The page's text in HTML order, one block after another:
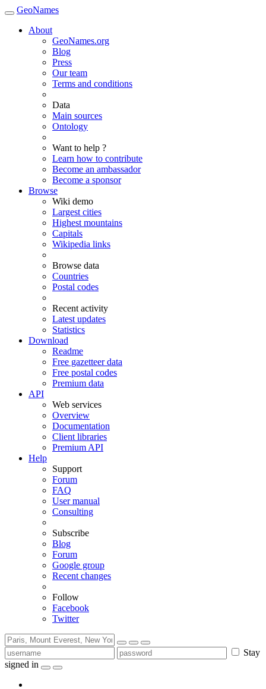
GeoNames
About
GeoNames.org
Blog
Press
Our team
Terms and conditions
Data
Main sources
Ontology
Want to help ?
Learn how to contribute
Become an ambassador
Become a sponsor
Browse
Wiki demo
Largest cities
Highest mountains
Capitals
Wikipedia links
Browse data
Countries
Postal codes
Recent activity
Latest updates
Statistics
Download
Readme
Free gazetteer data
Free postal codes
Premium data
API
Web services
Overview
Documentation
Client libraries
Premium API
Help
Support
Forum
FAQ
User manual
Consulting
Subscribe
Blog
Forum
Google group
Recent changes
Follow
Facebook
Twitter
Stay
signed in